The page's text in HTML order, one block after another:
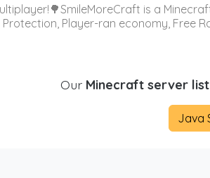
is a
Player-ran economy, Free
Our Minecraft server list
Java